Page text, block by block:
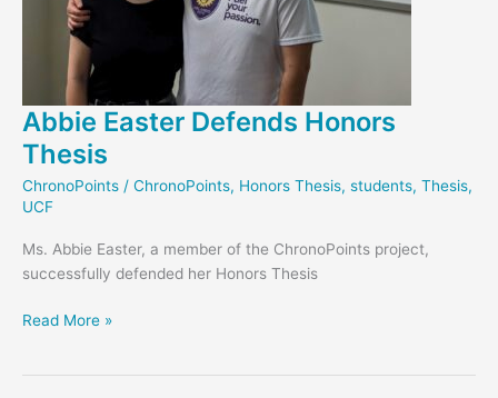
Abbie Easter Defends Honors
Thesis
ChronoPoints / ChronoPoints, Honors Thesis, students, Thesis,
UCF
Ms. Abbie Easter, a member of the ChronoPoints project,
successfully defended her Honors Thesis
Abbie
Read More »